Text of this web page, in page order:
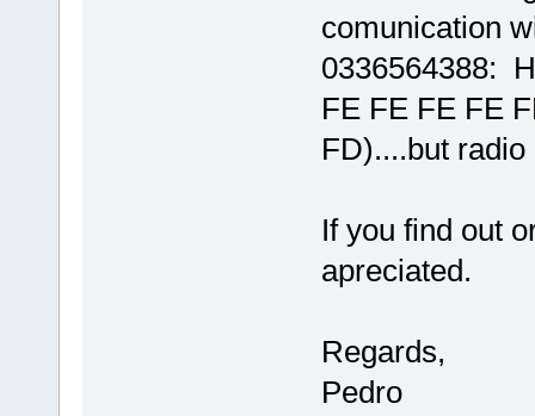
comunication
0336564388:
FE FE FE FE
FD)....but
If you find out
apreciated.
Regards,
Pedro